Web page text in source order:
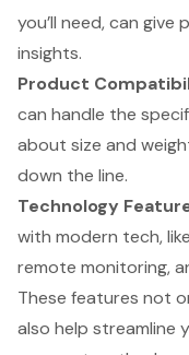
you’ll need, can
insights.
Product
can handle the
about size and
down the line.
Technology
with modern tech,
remote monitoring,
These features not
also help streamline